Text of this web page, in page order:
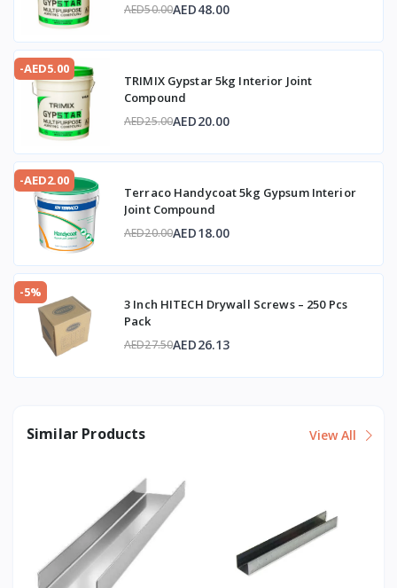
AED50.00AED48.00
-AED5.00
TRIMIX Gypstar 5kg Interior Joint
Compound
AED25.00AED20.00
-AED2.00
Terraco Handycoat 5kg Gypsum Interior
Joint Compound
AED20.00AED18.00
-5%
3 Inch HITECH Drywall Screws – 250 Pcs
Pack
AED27.50AED26.13
Similar Products View All